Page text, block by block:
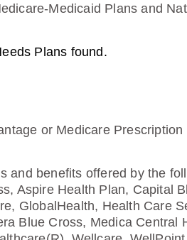
Medicaid Plans and
Plans found.
or Medicare
and benefits offered by the
Aspire Health Plan, Capital
GlobalHealth, Health Care
Blue Cross, Medica